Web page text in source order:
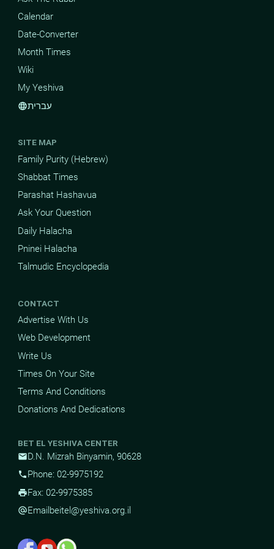
Calendar
Date-Converter
Month Times
Wiki
My Yeshiva
languageעברית
SITE MAP
Family Purity (Hebrew)
Shabbat Times
Parashat Hashavua
Ask Your Question
Daily Halacha
Pninei Halacha
Talmudic Encyclopedia
CONTACT
Advertise With Us
Web Development
Write Us
Times On Your Site
Terms And Conditions
Donations And Dedications
BET EL YESHIVA CENTER
mailD.N. Mizrah Binyamin, 90628
phone Phone: 02-9975192
printFax: 02-9975385
alternate_emailEmail beitel@yeshiva.org.il